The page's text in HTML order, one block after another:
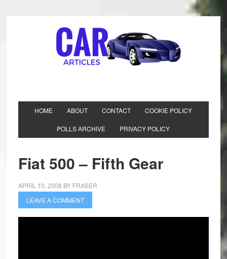
HOME ABOUT CONTACT COOKIE POLICY
POLLS ARCHIVE PRIVACY POLICY
Fiat 500 – Fifth Gear
APRIL 10, 2008 BY FRASER
LEAVE A COMMENT